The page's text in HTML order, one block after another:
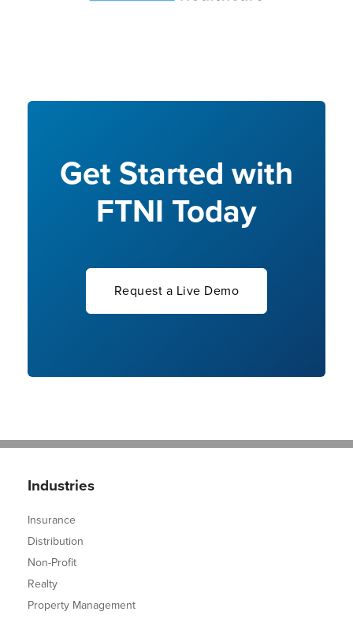
Get Started with
FTNI Today
Request a Live Demo
Industries
Insurance
Distribution
Non-Profit
Realty
Property Management